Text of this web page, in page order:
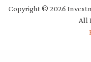
Copyright © 2026
All